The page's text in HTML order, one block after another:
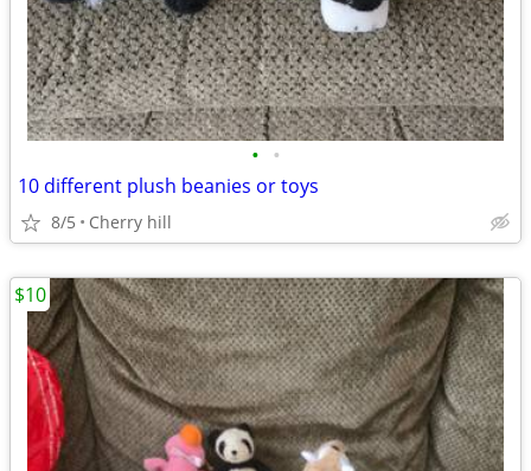
• •
10 different plush beanies or toys
8/5 Cherry hill
$10